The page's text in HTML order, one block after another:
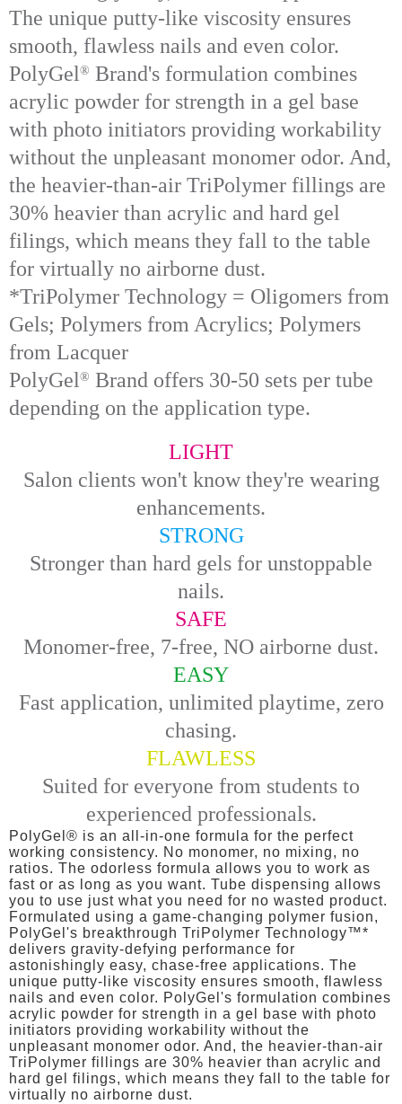
The unique putty-like viscosity ensures
smooth, flawless nails and even color.
PolyGel® Brand's formulation combines
acrylic powder for strength in a gel base
with photo initiators providing workability
without the unpleasant monomer odor. And,
the heavier-than-air TriPolymer fillings are
30% heavier than acrylic and hard gel
filings, which means they fall to the table
for virtually no airborne dust.
*TriPolymer Technology = Oligomers from
Gels; Polymers from Acrylics; Polymers
from Lacquer
PolyGel® Brand offers 30-50 sets per tube
depending on the application type.
LIGHT
Salon clients won't know they're wearing
enhancements.
STRONG
Stronger than hard gels for unstoppable
nails.
SAFE
Monomer-free, 7-free, NO airborne dust.
EASY
Fast application, unlimited playtime, zero
chasing.
FLAWLESS
Suited for everyone from students to
experienced professionals.
PolyGel® is an all-in-one formula for the perfect
working consistency. No monomer, no mixing, no
ratios. The odorless formula allows you to work as
fast or as long as you want. Tube dispensing allows
you to use just what you need for no wasted product.
Formulated using a game-changing polymer fusion,
PolyGel's breakthrough TriPolymer Technology™*
delivers gravity-defying performance for
astonishingly easy, chase-free applications. The
unique putty-like viscosity ensures smooth, flawless
nails and even color. PolyGel's formulation combines
acrylic powder for strength in a gel base with photo
initiators providing workability without the
unpleasant monomer odor. And, the heavier-than-air
TriPolymer fillings are 30% heavier than acrylic and
hard gel filings, which means they fall to the table for
virtually no airborne dust.